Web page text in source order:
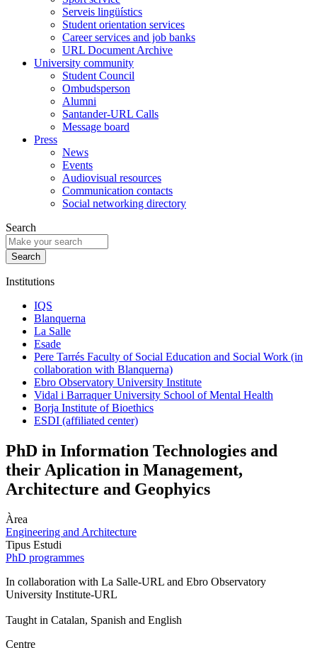
Serveis lingüístics
Student orientation services
Career services and job banks
URL Document Archive
University community
Student Council
Ombudsperson
Alumni
Santander-URL Calls
Message board
Press
News
Events
Audiovisual resources
Communication contacts
Social networking directory
Search
Institutions
IQS
Blanquerna
La Salle
Esade
Pere Tarrés Faculty of Social Education and Social Work (in
collaboration with Blanquerna)
Ebro Observatory University Institute
Vidal i Barraquer University School of Mental Health
Borja Institute of Bioethics
ESDI (affiliated center)
PhD in Information Technologies and
their Aplication in Management,
Architecture and Geophyics
Àrea
Engineering and Architecture
Tipus Estudi
PhD programmes
In collaboration with La Salle-URL and Ebro Observatory
University Institute-URL
Taught in Catalan, Spanish and English
Centre